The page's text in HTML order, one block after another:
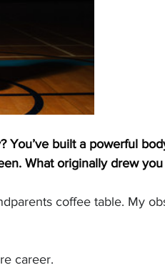
You’ve built a powerful
What originally drew you
coffee table. My
career.